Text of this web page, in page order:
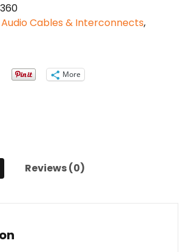
Audio Cables & Interconnects,
More
Reviews (0)